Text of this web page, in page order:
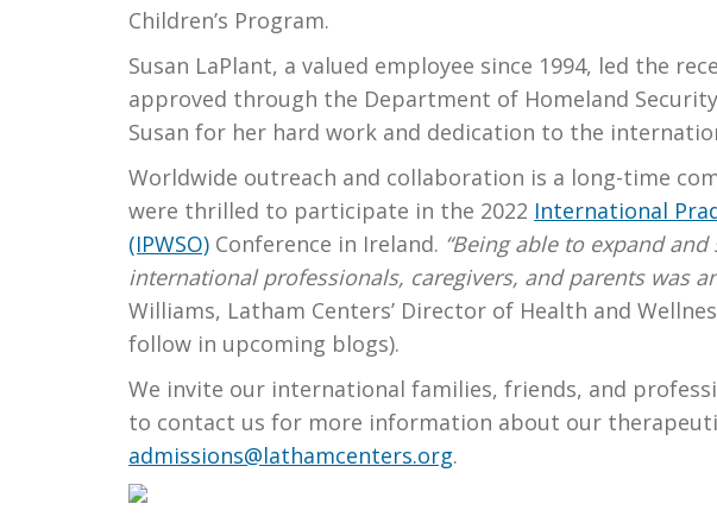
Children’s Program.
Susan LaPlant, a valued employee since 1994, led the
approved through the Department of Homeland
Susan for her hard work and dedication to the
Worldwide outreach and collaboration is a long-time
were thrilled to participate in the 2022 International
(IPWSO) Conference in Ireland. “Being able to expand
international professionals, caregivers, and parents was
Williams, Latham Centers’ Director of Health and
follow in upcoming blogs).
We invite our international families, friends, and
to contact us for more information about our
admissions@lathamcenters.org.